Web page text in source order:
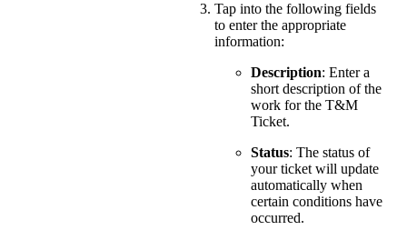
Tap into the following fields
to enter the appropriate
information:
Description: Enter a
short description of the
work for the T&M
Ticket.
Status: The status of
your ticket will update
automatically when
certain conditions have
occurred.